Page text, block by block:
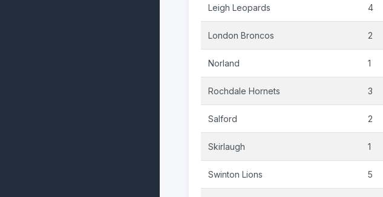
Leigh Leopards 4
London Broncos 2
Norland 1
Rochdale Hornets 3
Salford 2
Skirlaugh 1
Swinton Lions 5